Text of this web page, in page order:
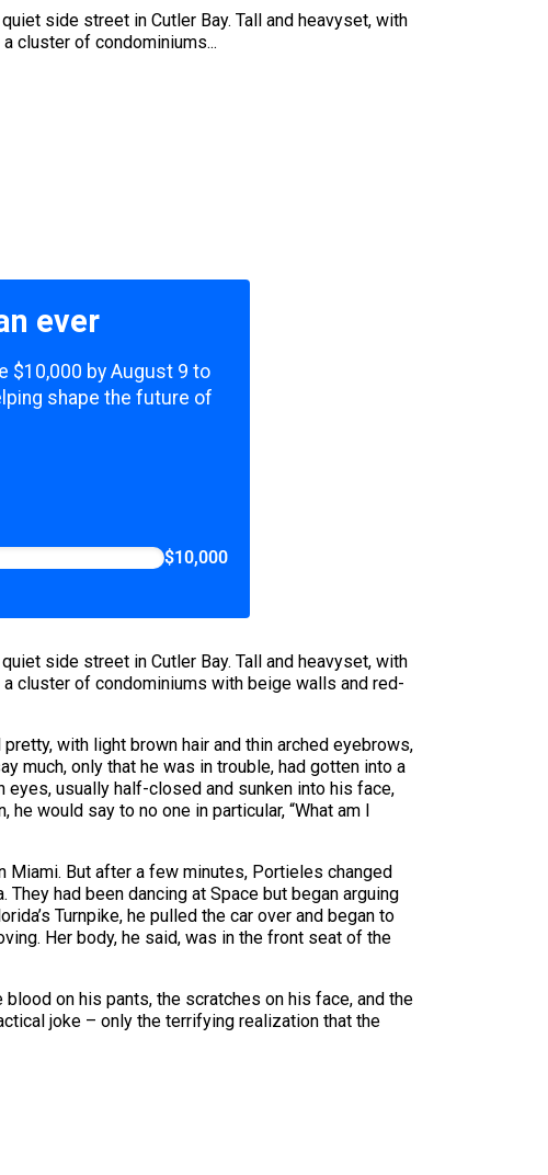
side street in Cutler Bay. Tall and heavyset, with
cluster of condominiums...
ever
$10,000 by August 9 to
shape the future of
$10,000
side street in Cutler Bay. Tall and heavyset, with
cluster of condominiums with beige walls and red-
with light brown hair and thin arched eyebrows,
much, only that he was in trouble, had gotten into a
usually half-closed and sunken into his face,
would say to no one in particular, “What am I
Miami. But after a few minutes, Portieles changed
had been dancing at Space but began arguing
Turnpike, he pulled the car over and began to
Her body, he said, was in the front seat of the
on his pants, the scratches on his face, and the
joke – only the terrifying realization that the